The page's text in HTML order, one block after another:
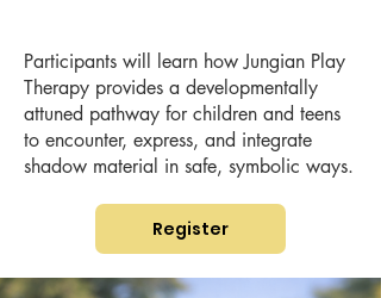
Participants will learn how Jungian Play
Therapy provides a developmentally
attuned pathway for children and teens
to encounter, express, and integrate
shadow material in safe, symbolic ways.
Register